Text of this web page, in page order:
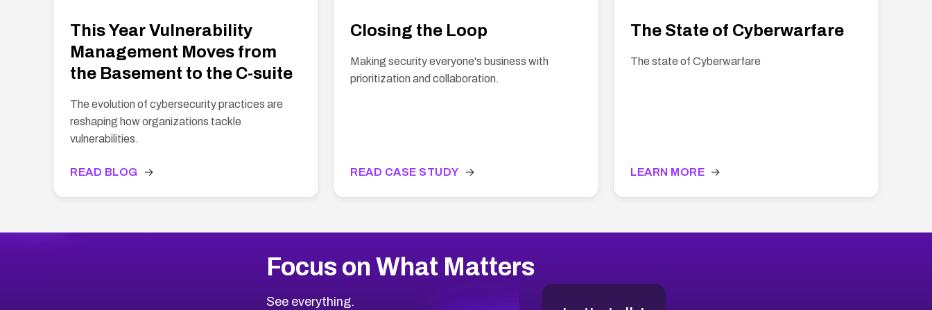
This Year Vulnerability
Management Moves from
the Basement to the C-suite
The evolution of cybersecurity practices are
reshaping how organizations tackle
vulnerabilities.
READ BLOG →
Closing the Loop
Making security everyone's business with
prioritization and collaboration.
READ CASE STUDY →
The State of Cyberwarfare
The state of Cyberwarfare
LEARN MORE →
Focus on What Matters
See everything.